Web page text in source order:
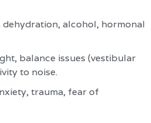
dehydration, alcohol, hormonal
balance issues (vestibular
to noise.
trauma, fear of